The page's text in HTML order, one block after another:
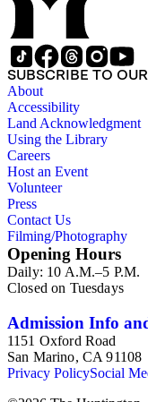
SUBSCRIBE TO
About
Accessibility
Land Acknowledgment
Using the Library
Careers
Host an Event
Volunteer
Press
Contact Us
Filming/Photography
Opening Hours
Daily: 10 A.M.–5 P.M.
Closed on Tuesdays
Admission Info
1151 Oxford Road
San Marino, CA 91108
Privacy PolicySocial